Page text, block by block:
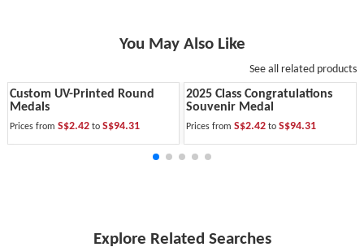
You May Also Like
See all related products
Custom UV-Printed Round
Medals
Prices from S$2.42 to S$94.31
2025 Class Congratulations
Souvenir Medal
Prices fromS$2.42to S$94.31
Explore Related Searches